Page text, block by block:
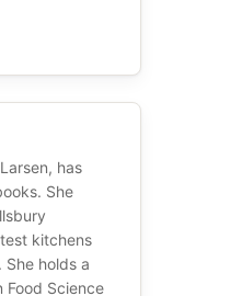
has
She
kitchens
holds a
Food Science